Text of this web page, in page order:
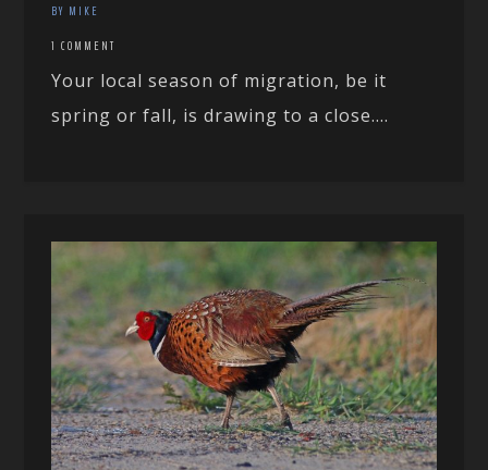
BY MIKE
1 COMMENT
Your local season of migration, be it
spring or fall, is drawing to a close....